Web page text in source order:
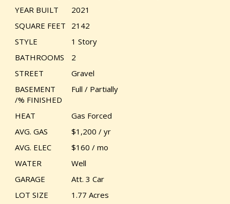
YEAR BUILT
2021
SQUARE FEET
2142
STYLE
1 Story
BATHROOMS
2
STREET
Gravel
BASEMENT
/% FINISHED
Full / Partially
HEAT
Gas Forced
AVG. GAS
$1,200 / yr
AVG. ELEC
$160 / mo
WATER
Well
GARAGE
Att. 3 Car
LOT SIZE
1.77 Acres